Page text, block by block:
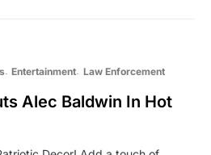
Entertainment Law Enforcement
Alec Baldwin In Hot